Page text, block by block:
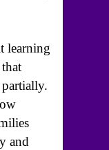
learning
and